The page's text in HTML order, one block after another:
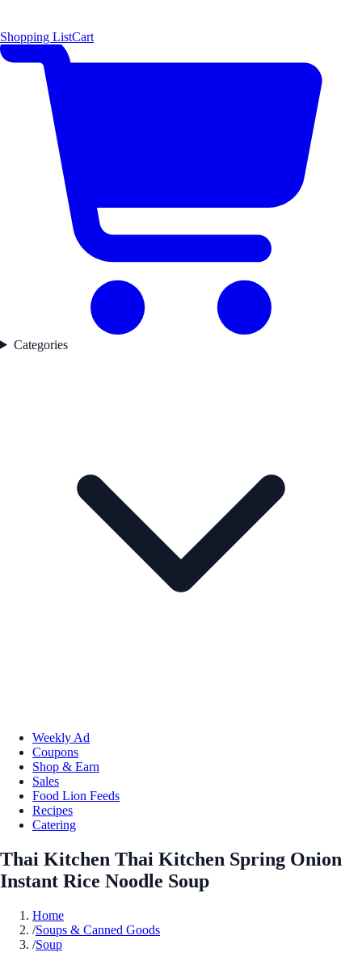
Shopping ListCart
Categories
Weekly Ad
Coupons
Shop & Earn
Sales
Food Lion Feeds
Recipes
Catering
Thai Kitchen Thai Kitchen Spring Onion
Instant Rice Noodle Soup
Home
/Soups & Canned Goods
/Soup